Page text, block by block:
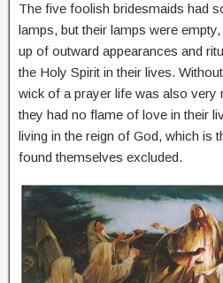
The five foolish bridesmaids had
lamps, but their lamps were
up of outward appearances and
the Holy Spirit in their lives.
wick of a prayer life was also very
they had no flame of love in their
living in the reign of God, which is
found themselves excluded.